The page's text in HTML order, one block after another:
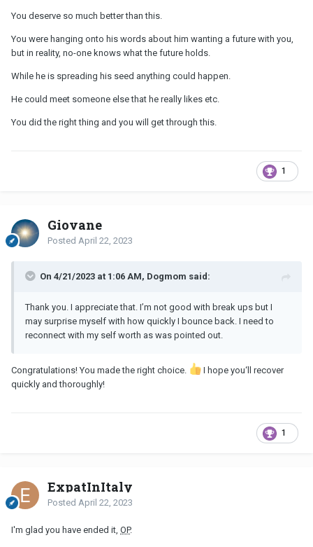
You deserve so much better than this.
You were hanging onto his words about him wanting a future with you,
but in reality, no-one knows what the future holds.
While he is spreading his seed anything could happen.
He could meet someone else that he really likes etc.
You did the right thing and you will get through this.
1
Giovane
Posted April 22, 2023
On 4/21/2023 at 1:06 AM, Dogmom said:
Thank you. I appreciate that. I’m not good with break ups but I
may surprise myself with how quickly I bounce back. I need to
reconnect with my self worth as was pointed out.
Congratulations! You made the right choice.
I hope you‘ll recover
quickly and thoroughly!
1
ExpatInItaly
Posted April 22, 2023
I'm glad you have ended it, OP.